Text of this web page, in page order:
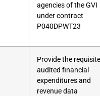
agencies of the GVI
under contract
P040DPWT23
Provide the requisite
audited financial
expenditures and
revenue data